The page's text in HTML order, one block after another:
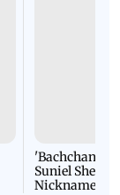
'Bachchan
Suniel Shetty
Nickname |